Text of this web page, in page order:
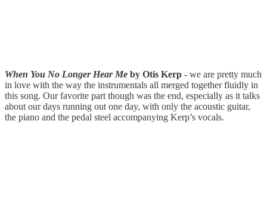
When You No Longer Hear Me by Otis Kerp - we are pretty much
in love with the way the instrumentals all merged together fluidly in
this song. Our favorite part though was the end, especially as it talks
about our days running out one day, with only the acoustic guitar,
the piano and the pedal steel accompanying Kerp’s vocals.